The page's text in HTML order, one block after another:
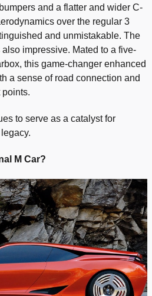
and a flatter and wider C-
over the regular 3
and unmistakable. The
impressive. Mated to a five-
this game-changer enhanced
a sense of road connection and
to serve as a catalyst for
M Car?